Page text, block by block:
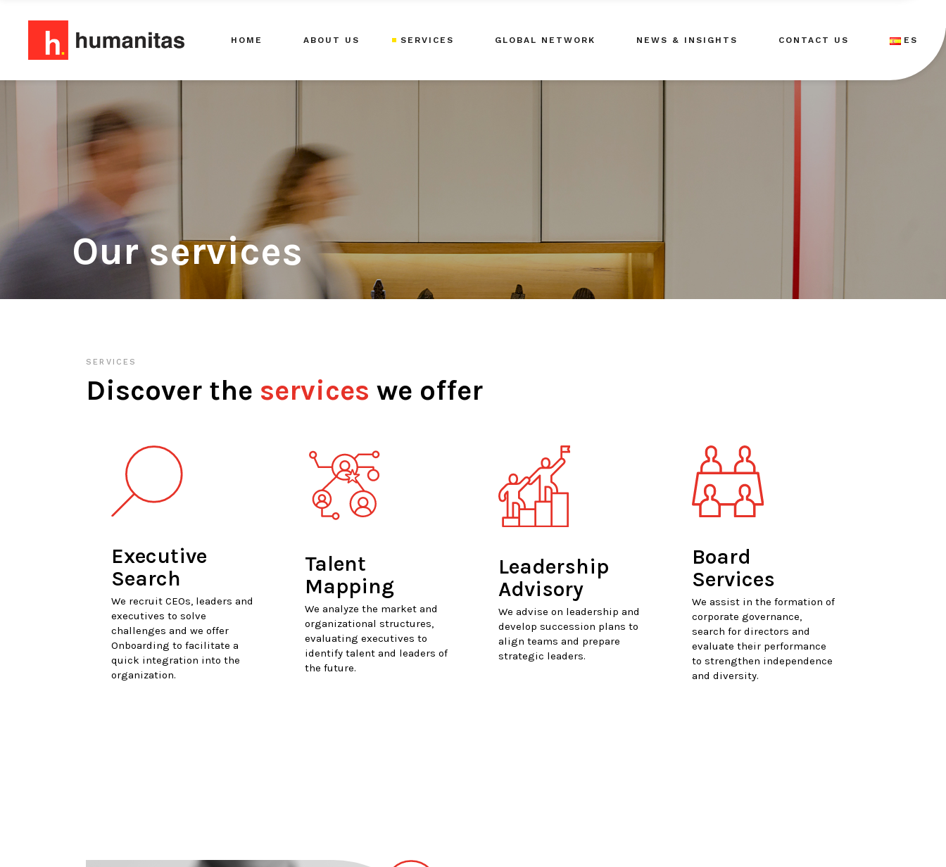
HOME ABOUT US SERVICES GLOBAL NETWORK NEWS & INSIGHTS CONTACT US ES
Our services
SERVICES
Discover the services we offer
Executive
Search
We recruit CEOs, leaders and
executives to solve
challenges and we offer
Onboarding to facilitate a
quick integration into the
organization.
Talent
Mapping
We analyze the market and
organizational structures,
evaluating executives to
identify talent and leaders of
the future.
Leadership
Advisory
We advise on leadership and
develop succession plans to
align teams and prepare
strategic leaders.
Board
Services
We assist in the formation of
corporate governance,
search for directors and
evaluate their performance
to strengthen independence
and diversity.